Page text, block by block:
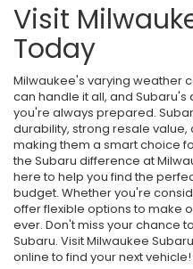
Visit
Today
Milwaukee's varying weather
can handle it all, and
you're always prepared.
durability, strong resale
making them a smart choice
the Subaru difference at
here to help you find the
budget. Whether you're
offer flexible options to make
ever. Don't miss your chance
Subaru. Visit Milwaukee
online to find your next vehicle!